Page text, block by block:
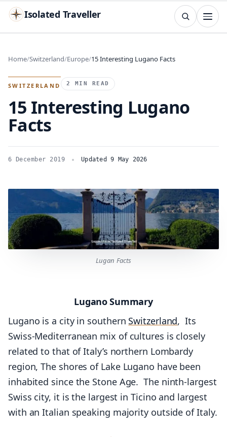
Isolated Traveller
Search
TRY Islands Flags Capitals
Home Switzerland Europe 15 Interesting Lugano Facts
SWITZERLAND 2 MIN READ
15 Interesting Lugano
Facts
6 December 2019 Updated 9 May 2026
Lugan Facts
Lugano Summary
Lugano is a city in southern Switzerland, Its
Swiss-Mediterranean mix of cultures is closely
related to that of Italy’s northern Lombardy
region, The shores of Lake Lugano have been
inhabited since the Stone Age. The ninth-largest
Swiss city, it is the largest in Ticino and largest
with an Italian speaking majority outside of Italy.